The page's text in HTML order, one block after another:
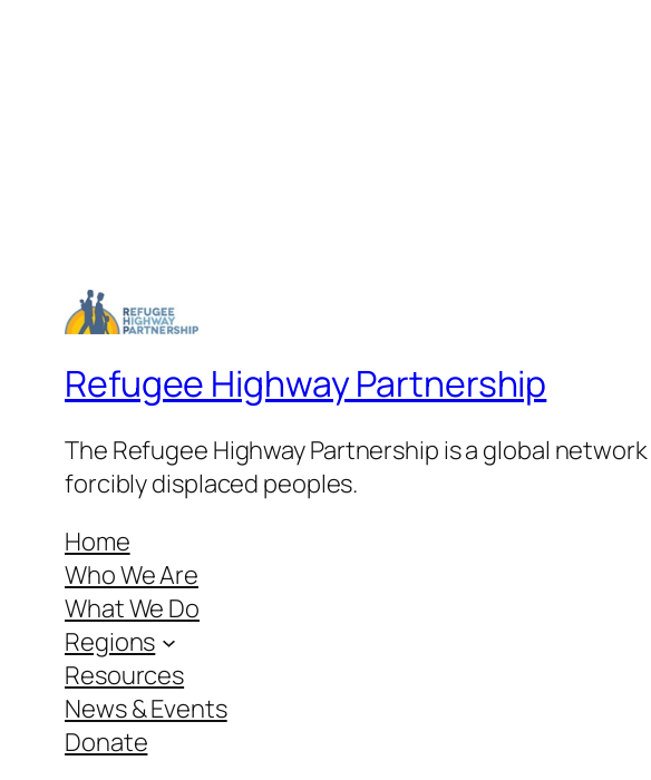
Refugee Highway Partnership
The Refugee Highway Partnership is a global
forcibly displaced peoples.
Home
Who We Are
What We Do
Regions
Resources
News & Events
Donate